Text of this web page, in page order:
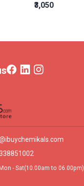
₹3,050
Mon - Sat(10.00am to 06.00pm)